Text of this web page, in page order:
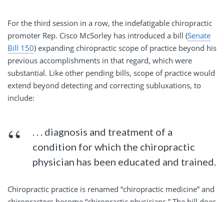
For the third session in a row, the indefatigable chiropractic
promoter Rep. Cisco McSorley has introduced a bill (Senate
Bill 150) expanding chiropractic scope of practice beyond his
previous accomplishments in that regard, which were
substantial. Like other pending bills, scope of practice would
extend beyond detecting and correcting subluxations, to
include:
. . . diagnosis and treatment of a
condition for which the chiropractic
physician has been educated and trained.
Chiropractic practice is renamed “chiropractic medicine” and